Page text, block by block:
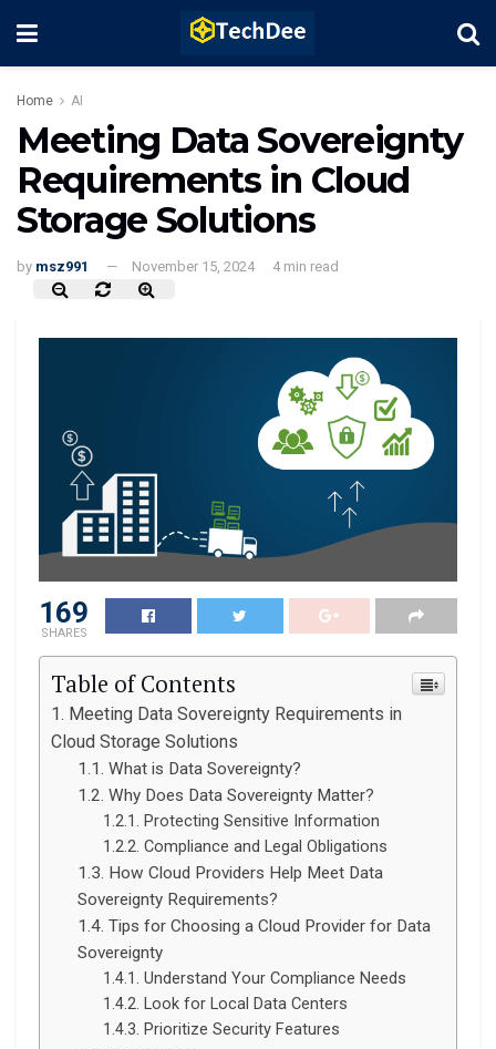
Home AI
Meeting Data Sovereignty
Requirements in Cloud
Storage Solutions
by msz991 November 15, 2024 4 min read
169
SHARES
Table of Contents
Meeting Data Sovereignty Requirements in
Cloud Storage Solutions
What is Data Sovereignty?
Why Does Data Sovereignty Matter?
Protecting Sensitive Information
Compliance and Legal Obligations
How Cloud Providers Help Meet Data
Sovereignty Requirements?
Tips for Choosing a Cloud Provider for Data
Sovereignty
Understand Your Compliance Needs
Look for Local Data Centers
Prioritize Security Features